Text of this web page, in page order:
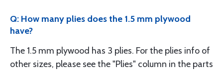
Q: How many plies does the 1.5 mm plywood
have?
The 1.5 mm plywood has 3 plies. For the plies info of
other sizes, please see the "Plies" column in the parts